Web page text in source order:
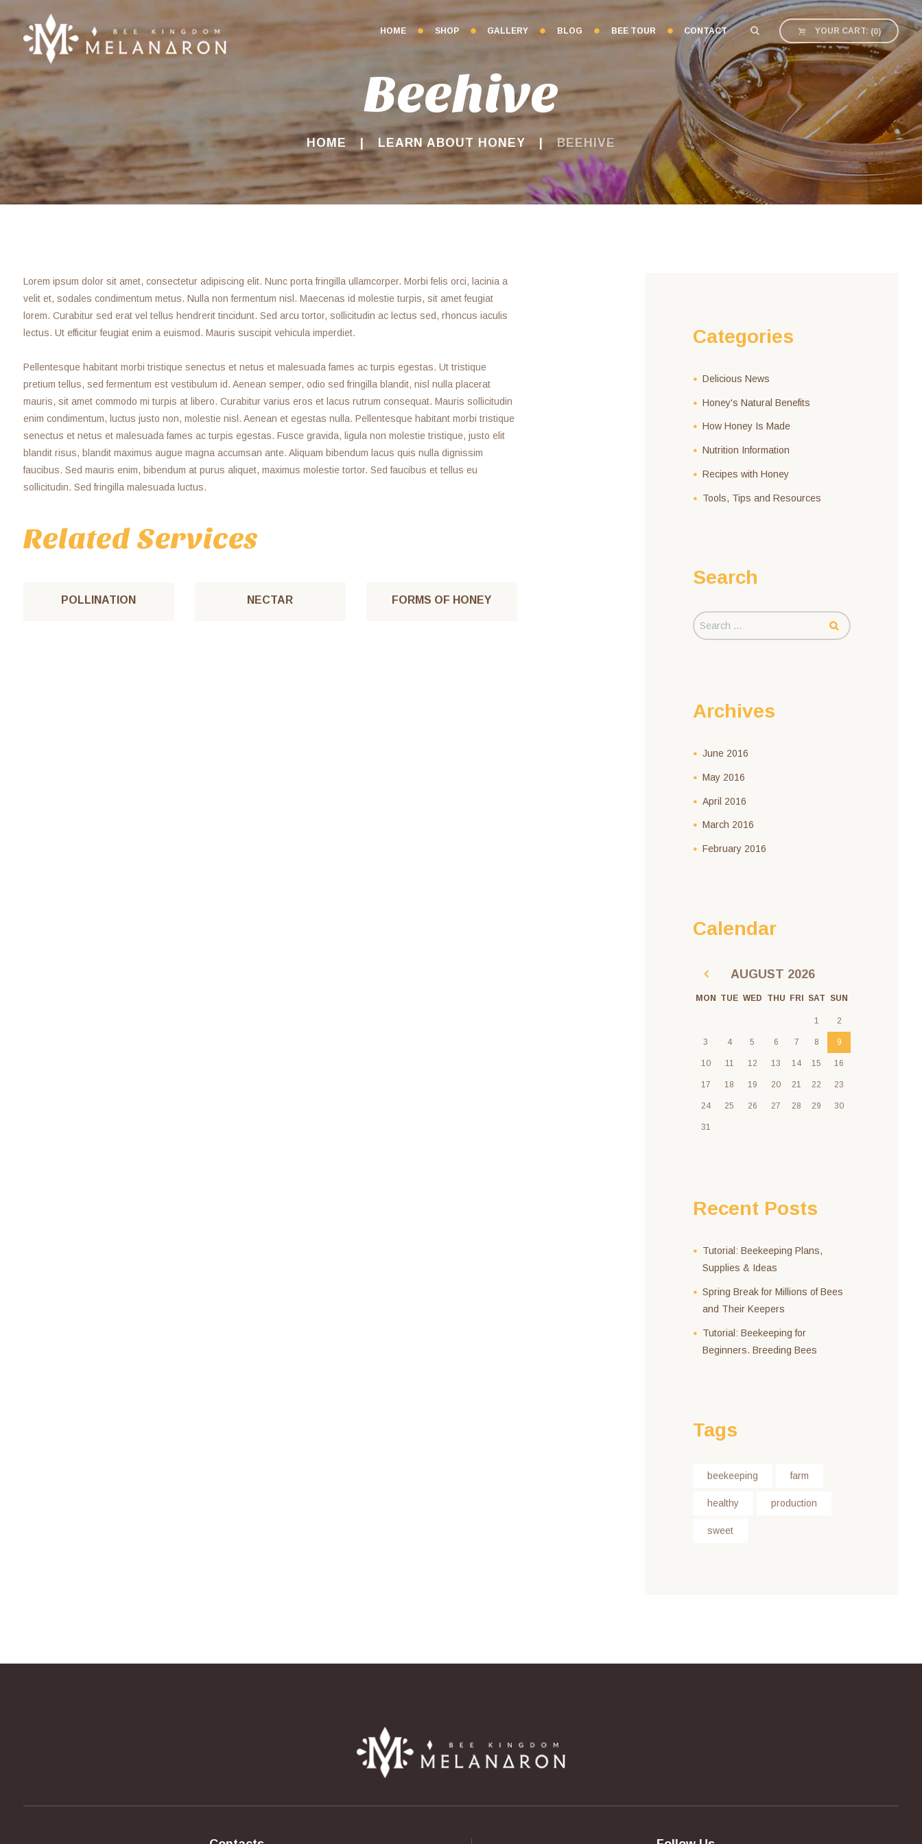
HOME SHOP GALLERY BLOG BEE TOUR CONTACT YOUR CART: (0)
Beehive
HOME LEARN ABOUT HONEY BEEHIVE
Lorem ipsum dolor sit amet, consectetur adipiscing elit. Nunc porta fringilla ullamcorper. Morbi felis orci, lacinia a
velit et, sodales condimentum metus. Nulla non fermentum nisl. Maecenas id molestie turpis, sit amet feugiat
lorem. Curabitur sed erat vel tellus hendrerit tincidunt. Sed arcu tortor, sollicitudin ac lectus sed, rhoncus iaculis
lectus. Ut efficitur feugiat enim a euismod. Mauris suscipit vehicula imperdiet.
Pellentesque habitant morbi tristique senectus et netus et malesuada fames ac turpis egestas. Ut tristique
pretium tellus, sed fermentum est vestibulum id. Aenean semper, odio sed fringilla blandit, nisl nulla placerat
mauris, sit amet commodo mi turpis at libero. Curabitur varius eros et lacus rutrum consequat. Mauris sollicitudin
enim condimentum, luctus justo non, molestie nisl. Aenean et egestas nulla. Pellentesque habitant morbi tristique
senectus et netus et malesuada fames ac turpis egestas. Fusce gravida, ligula non molestie tristique, justo elit
blandit risus, blandit maximus augue magna accumsan ante. Aliquam bibendum lacus quis nulla dignissim
faucibus. Sed mauris enim, bibendum at purus aliquet, maximus molestie tortor. Sed faucibus et tellus eu
sollicitudin. Sed fringilla malesuada luctus.
Related Services
POLLINATION NECTAR FORMS OF HONEY
Categories
Delicious News
Honey's Natural Benefits
How Honey Is Made
Nutrition Information
Recipes with Honey
Tools, Tips and Resources
Search
Archives
June 2016
May 2016
April 2016
March 2016
February 2016
Calendar
AUGUST 2026
MON TUE WED THU FRI SAT SUN
1 2
3 4 5 6 7 8 9
10 11 12 13 14 15 16
17 18 19 20 21 22 23
24 25 26 27 28 29 30
31
Recent Posts
Tutorial: Beekeeping Plans,
Supplies & Ideas
Spring Break for Millions of Bees
and Their Keepers
Tutorial: Beekeeping for
Beginners. Breeding Bees
Tags
beekeeping farm
healthy production
sweet